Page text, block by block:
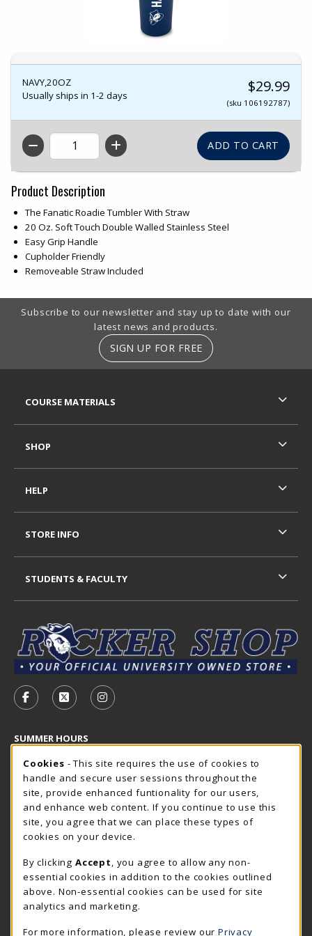
NAVY,20OZ
Usually ships in 1-2 days
$29.99
(sku 106192787)
QTY
Product Description
The Fanatic Roadie Tumbler With Straw
20 Oz. Soft Touch Double Walled Stainless Steel
Easy Grip Handle
Cupholder Friendly
Removeable Straw Included
Footer Information
Subscribe to our newsletter and stay up to date with our
latest news and products.
SIGN UP FOR FREE
FOLLOW US ON FACEBOOK (OPENS IN A NEW TAB)
FOLLOW US ON X - FORMERLY TWITTER
FOLLOW US ON INSTAGRAM
SUMMER HOURS
Saturday
CLOSED
Closed Holidays
view all store hours
LOCATION & CONTACT
The Rocker Shop
605-394-2374
rockershop@sdsmt.edu
501 E. Saint Joseph Street
COURSE MATERIALS
SHOP
HELP
STORE INFO
STUDENTS & FACULTY
Cookie Usage Notification
Cookies - This site requires the use of cookies to
handle and secure user sessions throughout the
site, provide enhanced funtionality for our users,
and enhance web content. If you continue to use this
site, you agree that we can place these types of
cookies on your device.
By clicking Accept , you agree to allow any non-
essential cookies in addition to the cookies outlined
above. Non-essential cookies can be used for site
analytics and marketing.
For more information, please review our Privacy